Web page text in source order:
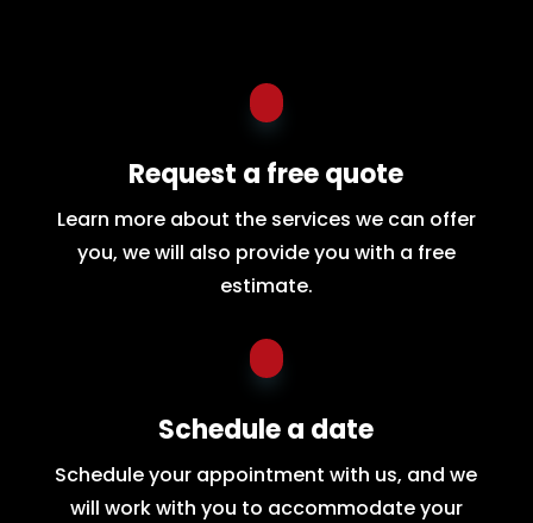
Request a free quote
Learn more about the services we can offer
you, we will also provide you with a free
estimate.
Schedule a date
Schedule your appointment with us, and we
will work with you to accommodate your